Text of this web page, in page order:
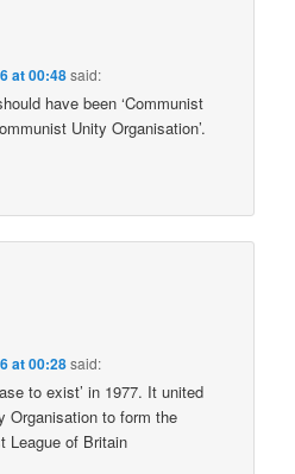
at 00:48said:
have been ‘Communist
Unity Organisation’.
at 00:28said:
to exist’ in 1977. It united
Organisation to form the
League of Britain